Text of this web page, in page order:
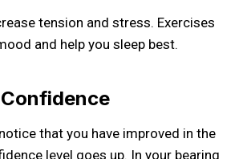
tension and stress. Exercises
and help you sleep best.
that you have improved in the
level goes up. In your bearing